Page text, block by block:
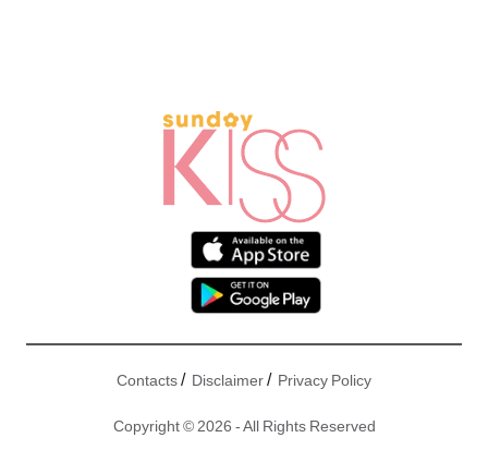
Contacts/ Disclaimer/ Privacy Policy
Copyright © 2026 - All Rights Reserved